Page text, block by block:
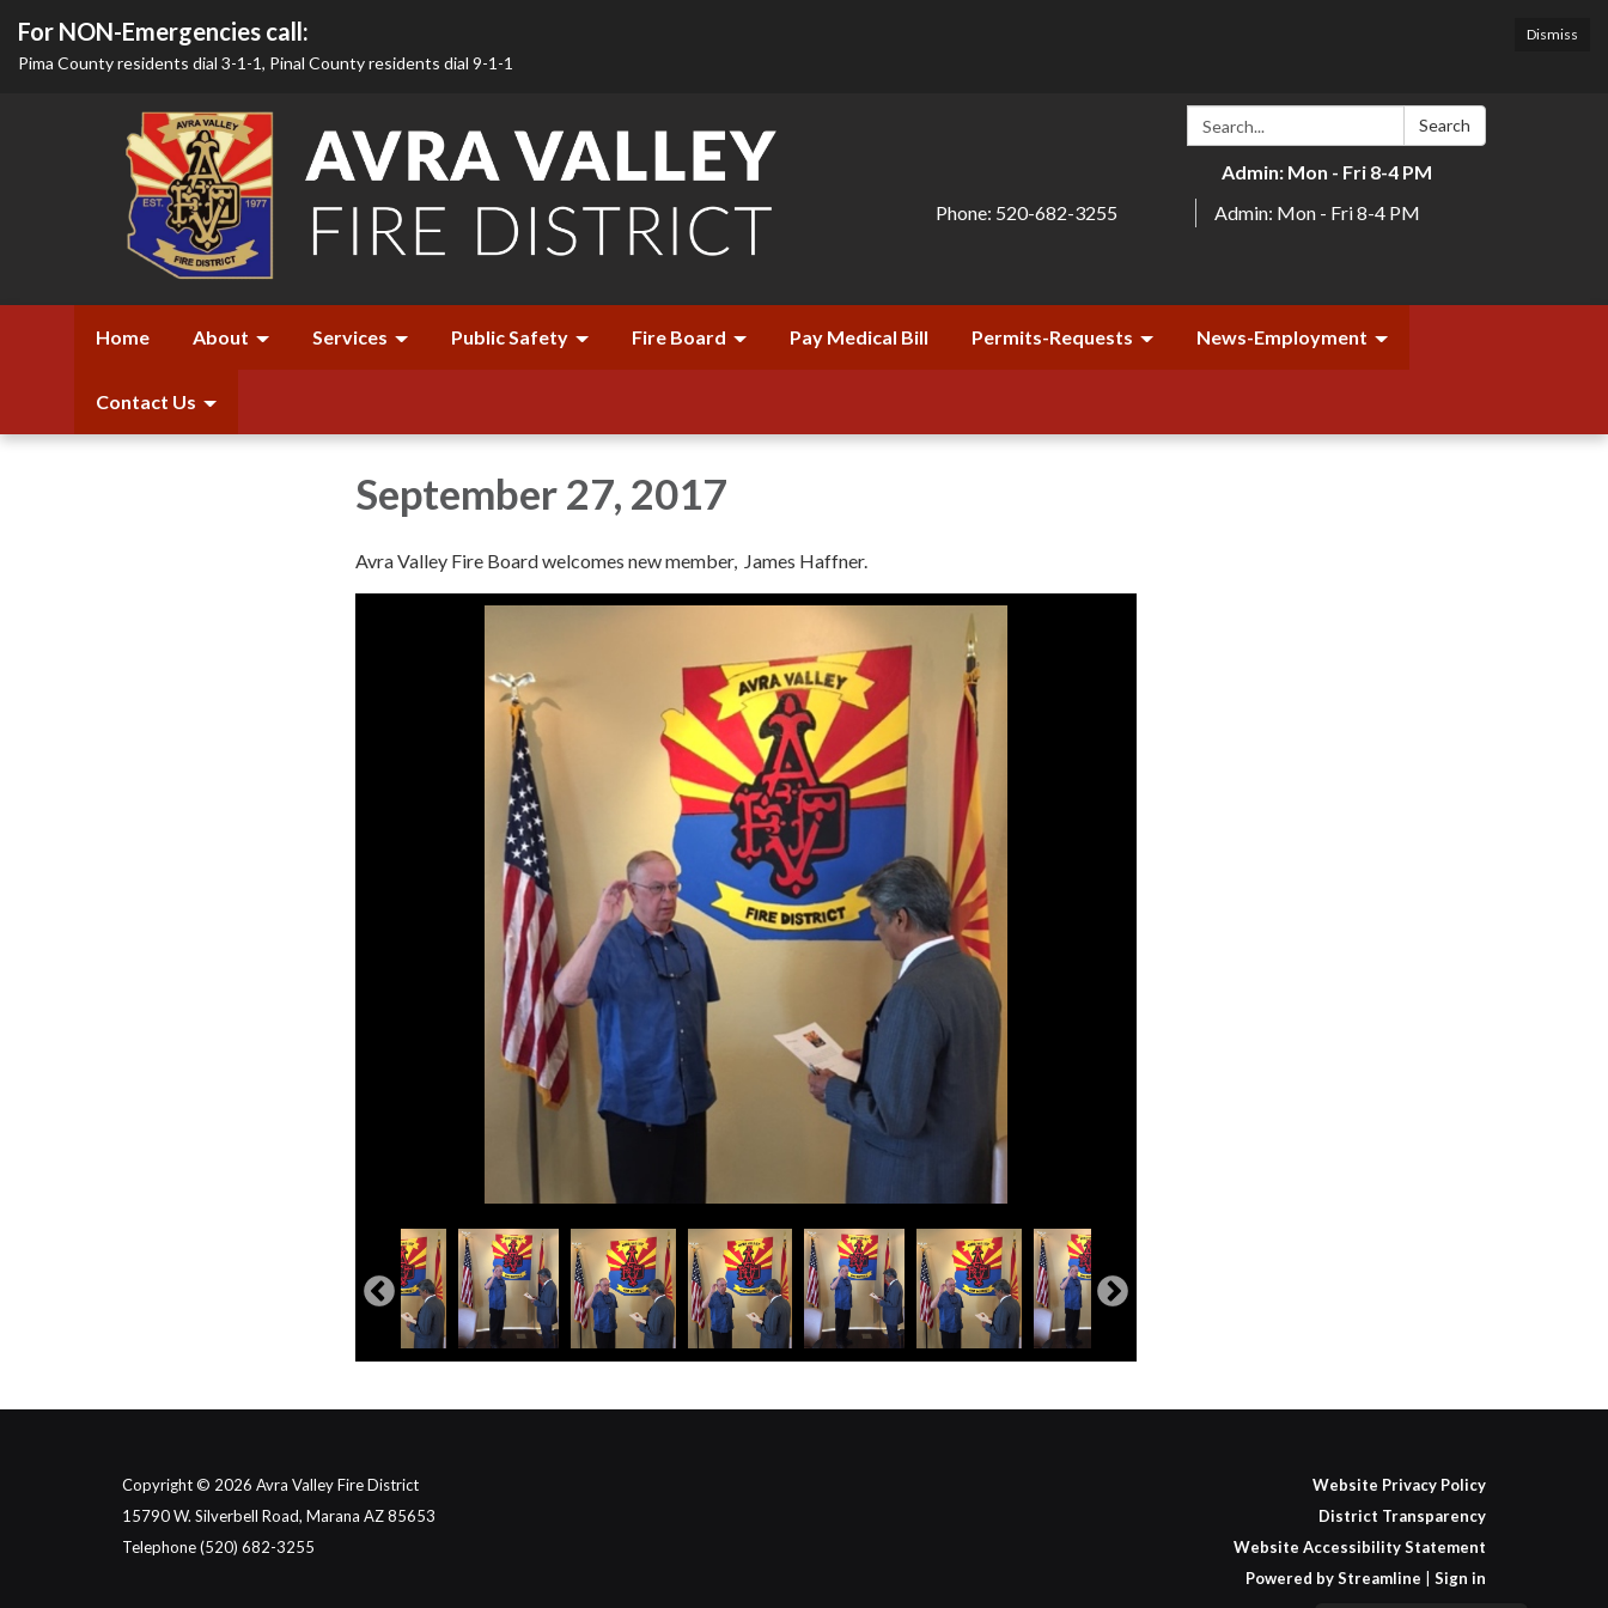
Dismiss
For NON-Emergencies call:
Pima County residents dial 3-1-1, Pinal County residents dial 9-1-1
Search: Search
Admin: Mon - Fri 8-4 PM
Phone: 520-682-3255
Admin: Mon - Fri 8-4 PM
Home About Services Public Safety Fire Board Pay Medical Bill Permits-Requests News-Employment
Contact Us
September 27, 2017
Avra Valley Fire Board welcomes new member, James Haffner.
Copyright © 2026 Avra Valley Fire District
15790 W. Silverbell Road, Marana AZ 85653
Telephone(520) 682-3255
Website Privacy Policy
District Transparency
Website Accessibility Statement
Powered by Streamline
Sign in